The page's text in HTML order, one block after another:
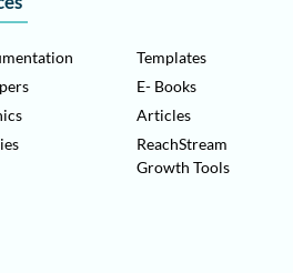
Templates
E- Books
Articles
ReachStream
Growth Tools